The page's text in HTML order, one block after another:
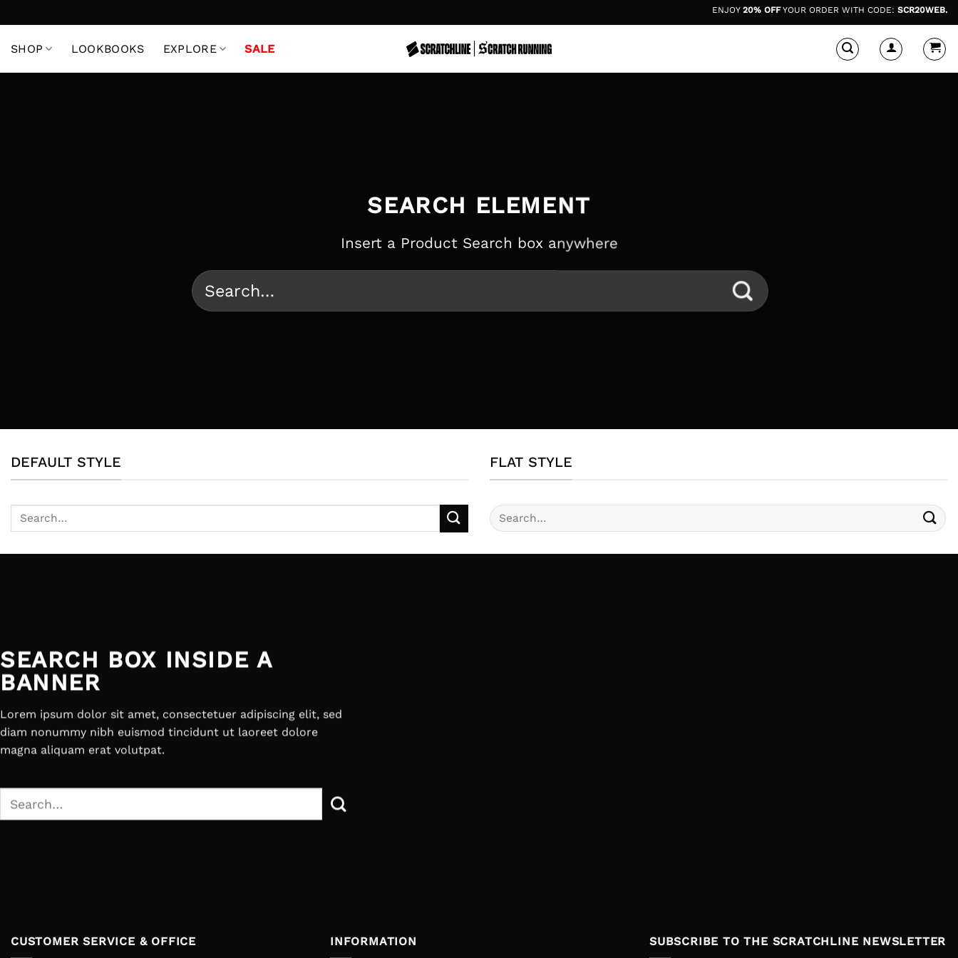
to
content
ENJOY20% OFFYOUR ORDER WITH CODE:SCR20WEB.
SHOP LOOKBOOKS EXPLORE SALE
SEARCH ELEMENT
Insert a Product Search box anywhere
Search
for:
DEFAULT STYLE
Search
FLAT STYLE
Search
for:
SEARCH BOX INSIDE A
BANNER
Lorem ipsum dolor sit amet, consectetuer adipiscing elit, sed
diam nonummy nibh euismod tincidunt ut laoreet dolore
magna aliquam erat volutpat.
CUSTOMER SERVICE & OFFICE INFORMATION SUBSCRIBE TO THE SCRATCHLINE NEWSLETTER